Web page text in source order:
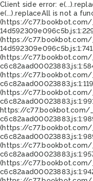
Client side error:
e(...).replaceAll is not a
(https://
(https://
(https://
(https://
(https://
https://
(https://
(https://
(https://